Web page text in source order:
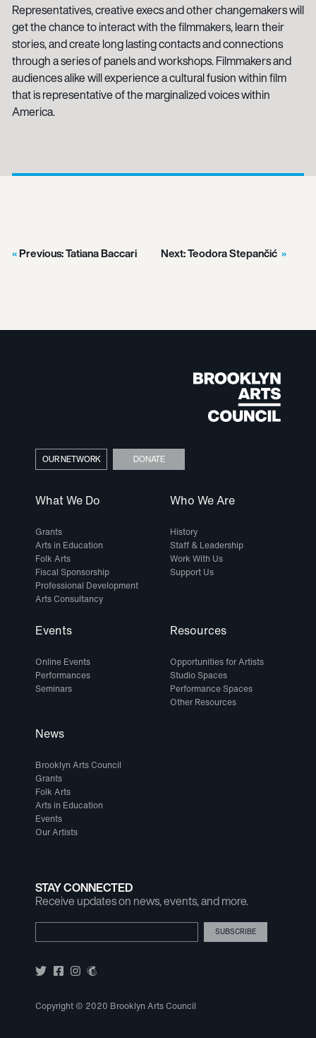
Representatives, creative execs and other changemakers will
get the chance to interact with the filmmakers, learn their
stories, and create long lasting contacts and connections
through a series of panels and workshops. Filmmakers and
audiences alike will experience a cultural fusion within film
that is representative of the marginalized voices within
America.
Previous:Tatiana Baccari Next:Teodora Stepančić
STAY CONNECTED
Receive updates on news, events, and more.
What We Do
Grants
Arts in Education
Folk Arts
Fiscal Sponsorship
Professional Development
Arts Consultancy
Who We Are
History
Staff & Leadership
Work With Us
Support Us
Events
Online Events
Performances
Seminars
Resources
Opportunities for Artists
Studio Spaces
Performance Spaces
Other Resources
News
Brooklyn Arts Council
Grants
Folk Arts
Arts in Education
Events
Our Artists
OUR NETWORK DONATE
Copyright © 2020 Brooklyn Arts Council